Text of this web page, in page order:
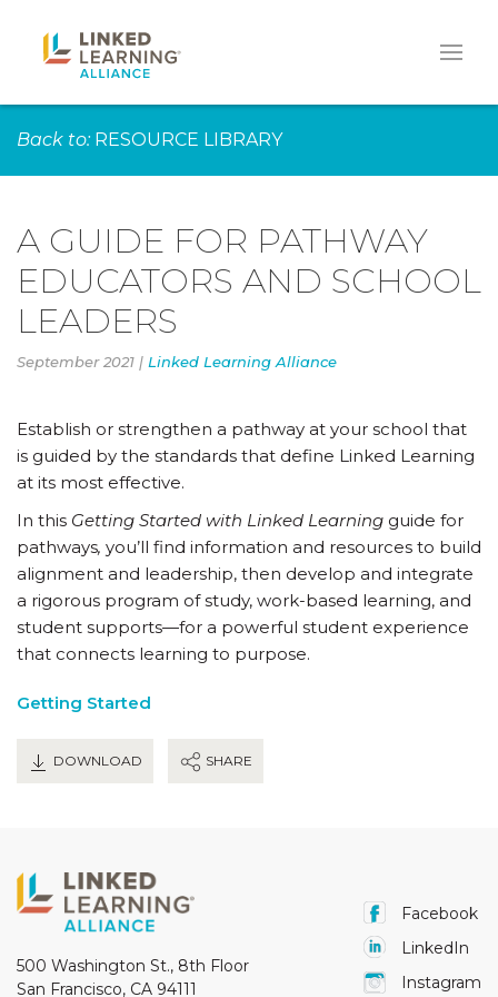
Back to: RESOURCE LIBRARY
A GUIDE FOR PATHWAY
EDUCATORS AND SCHOOL
LEADERS
September 2021 | Linked Learning Alliance
Establish or strengthen a pathway at your school that
is guided by the standards that define Linked Learning
at its most effective.
In this Getting Started with Linked Learning guide for
pathways, you’ll find information and resources to build
alignment and leadership, then develop and integrate
a rigorous program of study, work-based learning, and
student supports—for a powerful student experience
that connects learning to purpose.
Getting Started
DOWNLOAD SHARE
500 Washington St., 8th Floor
San Francisco, CA 94111
Facebook
LinkedIn
Instagram